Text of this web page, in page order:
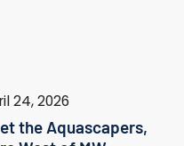
24, 2026
the Aquascapers,